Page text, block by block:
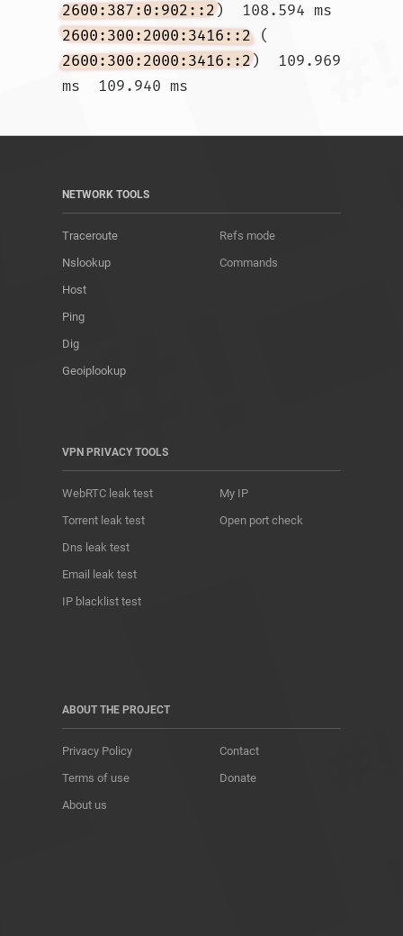
2600:387:0:902::2)  108.594 ms
2600:300:2000:3416::2 (
2600:300:2000:3416::2)  109.969
NETWORK TOOLS
Traceroute
Nslookup
Host
Ping
Dig
Geoiplookup
Refs mode
Commands
VPN PRIVACY TOOLS
WebRTC leak test
Torrent leak test
Dns leak test
Email leak test
IP blacklist test
My IP
Open port check
ABOUT THE PROJECT
Privacy Policy
Terms of use
About us
Contact
Donate